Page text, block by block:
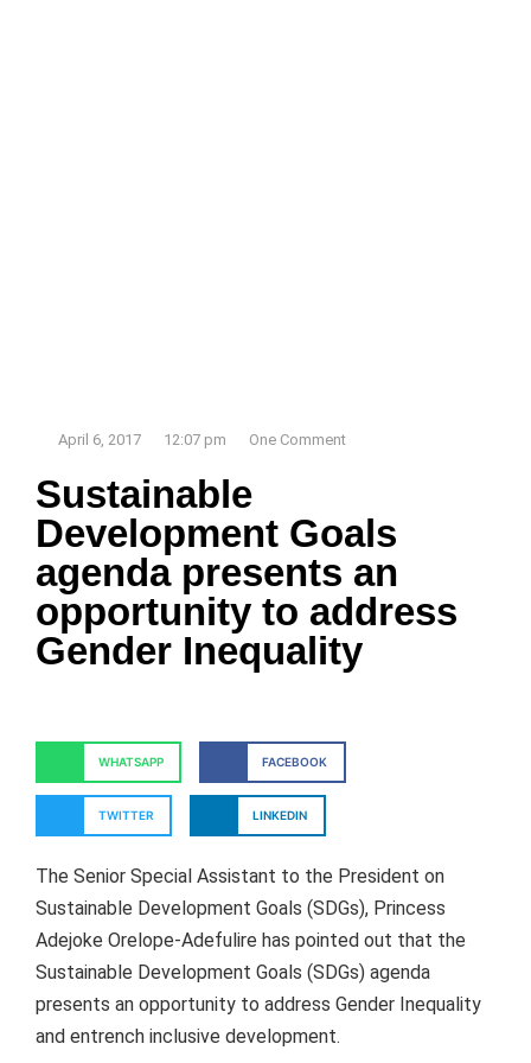
April 6, 2017 12:07 pm One Comment
Sustainable
Development Goals
agenda presents an
opportunity to address
Gender Inequality
WHATSAPP FACEBOOK
TWITTER LINKEDIN
The Senior Special Assistant to the President on
Sustainable Development Goals (SDGs), Princess
Adejoke Orelope-Adefulire has pointed out that the
Sustainable Development Goals (SDGs) agenda
presents an opportunity to address Gender Inequality
and entrench inclusive development.